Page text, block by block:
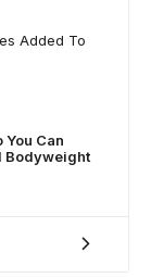
Added To
You Can
Bodyweight